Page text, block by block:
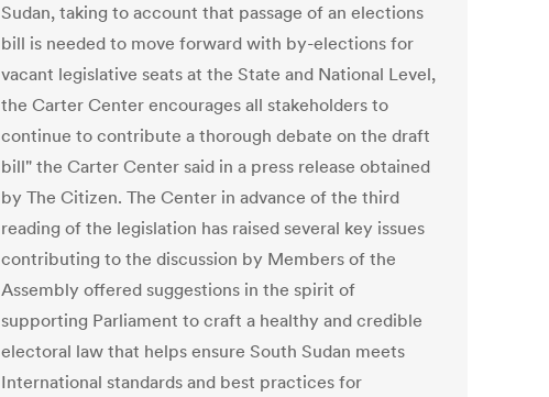
Sudan, taking to account that passage of an elections
bill is needed to move forward with by-elections for
vacant legislative seats at the State and National Level,
the Carter Center encourages all stakeholders to
continue to contribute a thorough debate on the draft
bill" the Carter Center said in a press release obtained
by The Citizen. The Center in advance of the third
reading of the legislation has raised several key issues
contributing to the discussion by Members of the
Assembly offered suggestions in the spirit of
supporting Parliament to craft a healthy and credible
electoral law that helps ensure South Sudan meets
International standards and best practices for